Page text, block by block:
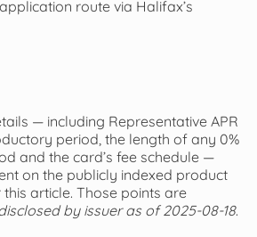
route via Halifax’s
— including Representative APR
period, the length of any 0%
and the card’s fee schedule —
on the publicly indexed product
article. Those points are
by issuer as of 2025-08-18.